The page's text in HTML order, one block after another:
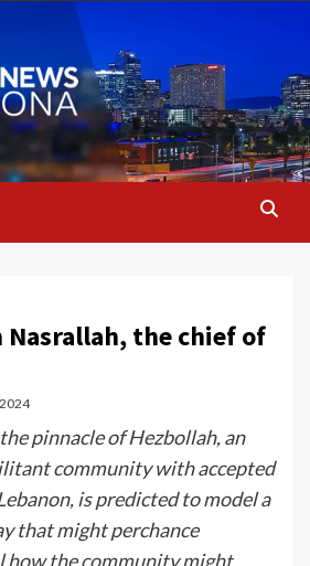
Nasrallah, the chief of
pinnacle of Hezbollah, an
community with accepted
is predicted to model a
that might perchance
how the community might